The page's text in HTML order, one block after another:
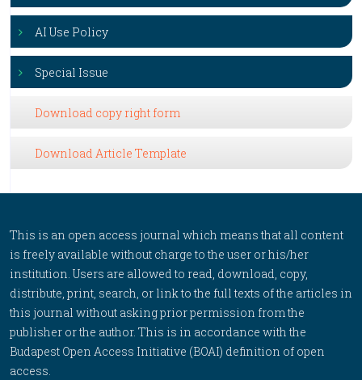
AI Use Policy
Special Issue
Download copy right form
Download Article Template
This is an open access journal which means that all content
is freely available without charge to the user or his/her
institution. Users are allowed to read, download, copy,
distribute, print, search, or link to the full texts of the articles in
this journal without asking prior permission from the
publisher or the author. This is in accordance with the
Budapest Open Access Initiative (BOAI) definition of open
access.